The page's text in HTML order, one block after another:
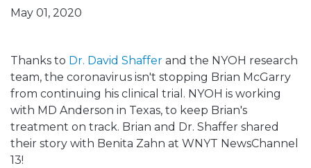
May 01, 2020
Thanks to Dr. David Shaffer and the NYOH research
team, the coronavirus isn't stopping Brian McGarry
from continuing his clinical trial. NYOH is working
with MD Anderson in Texas, to keep Brian's
treatment on track. Brian and Dr. Shaffer shared
their story with Benita Zahn at WNYT NewsChannel
13!